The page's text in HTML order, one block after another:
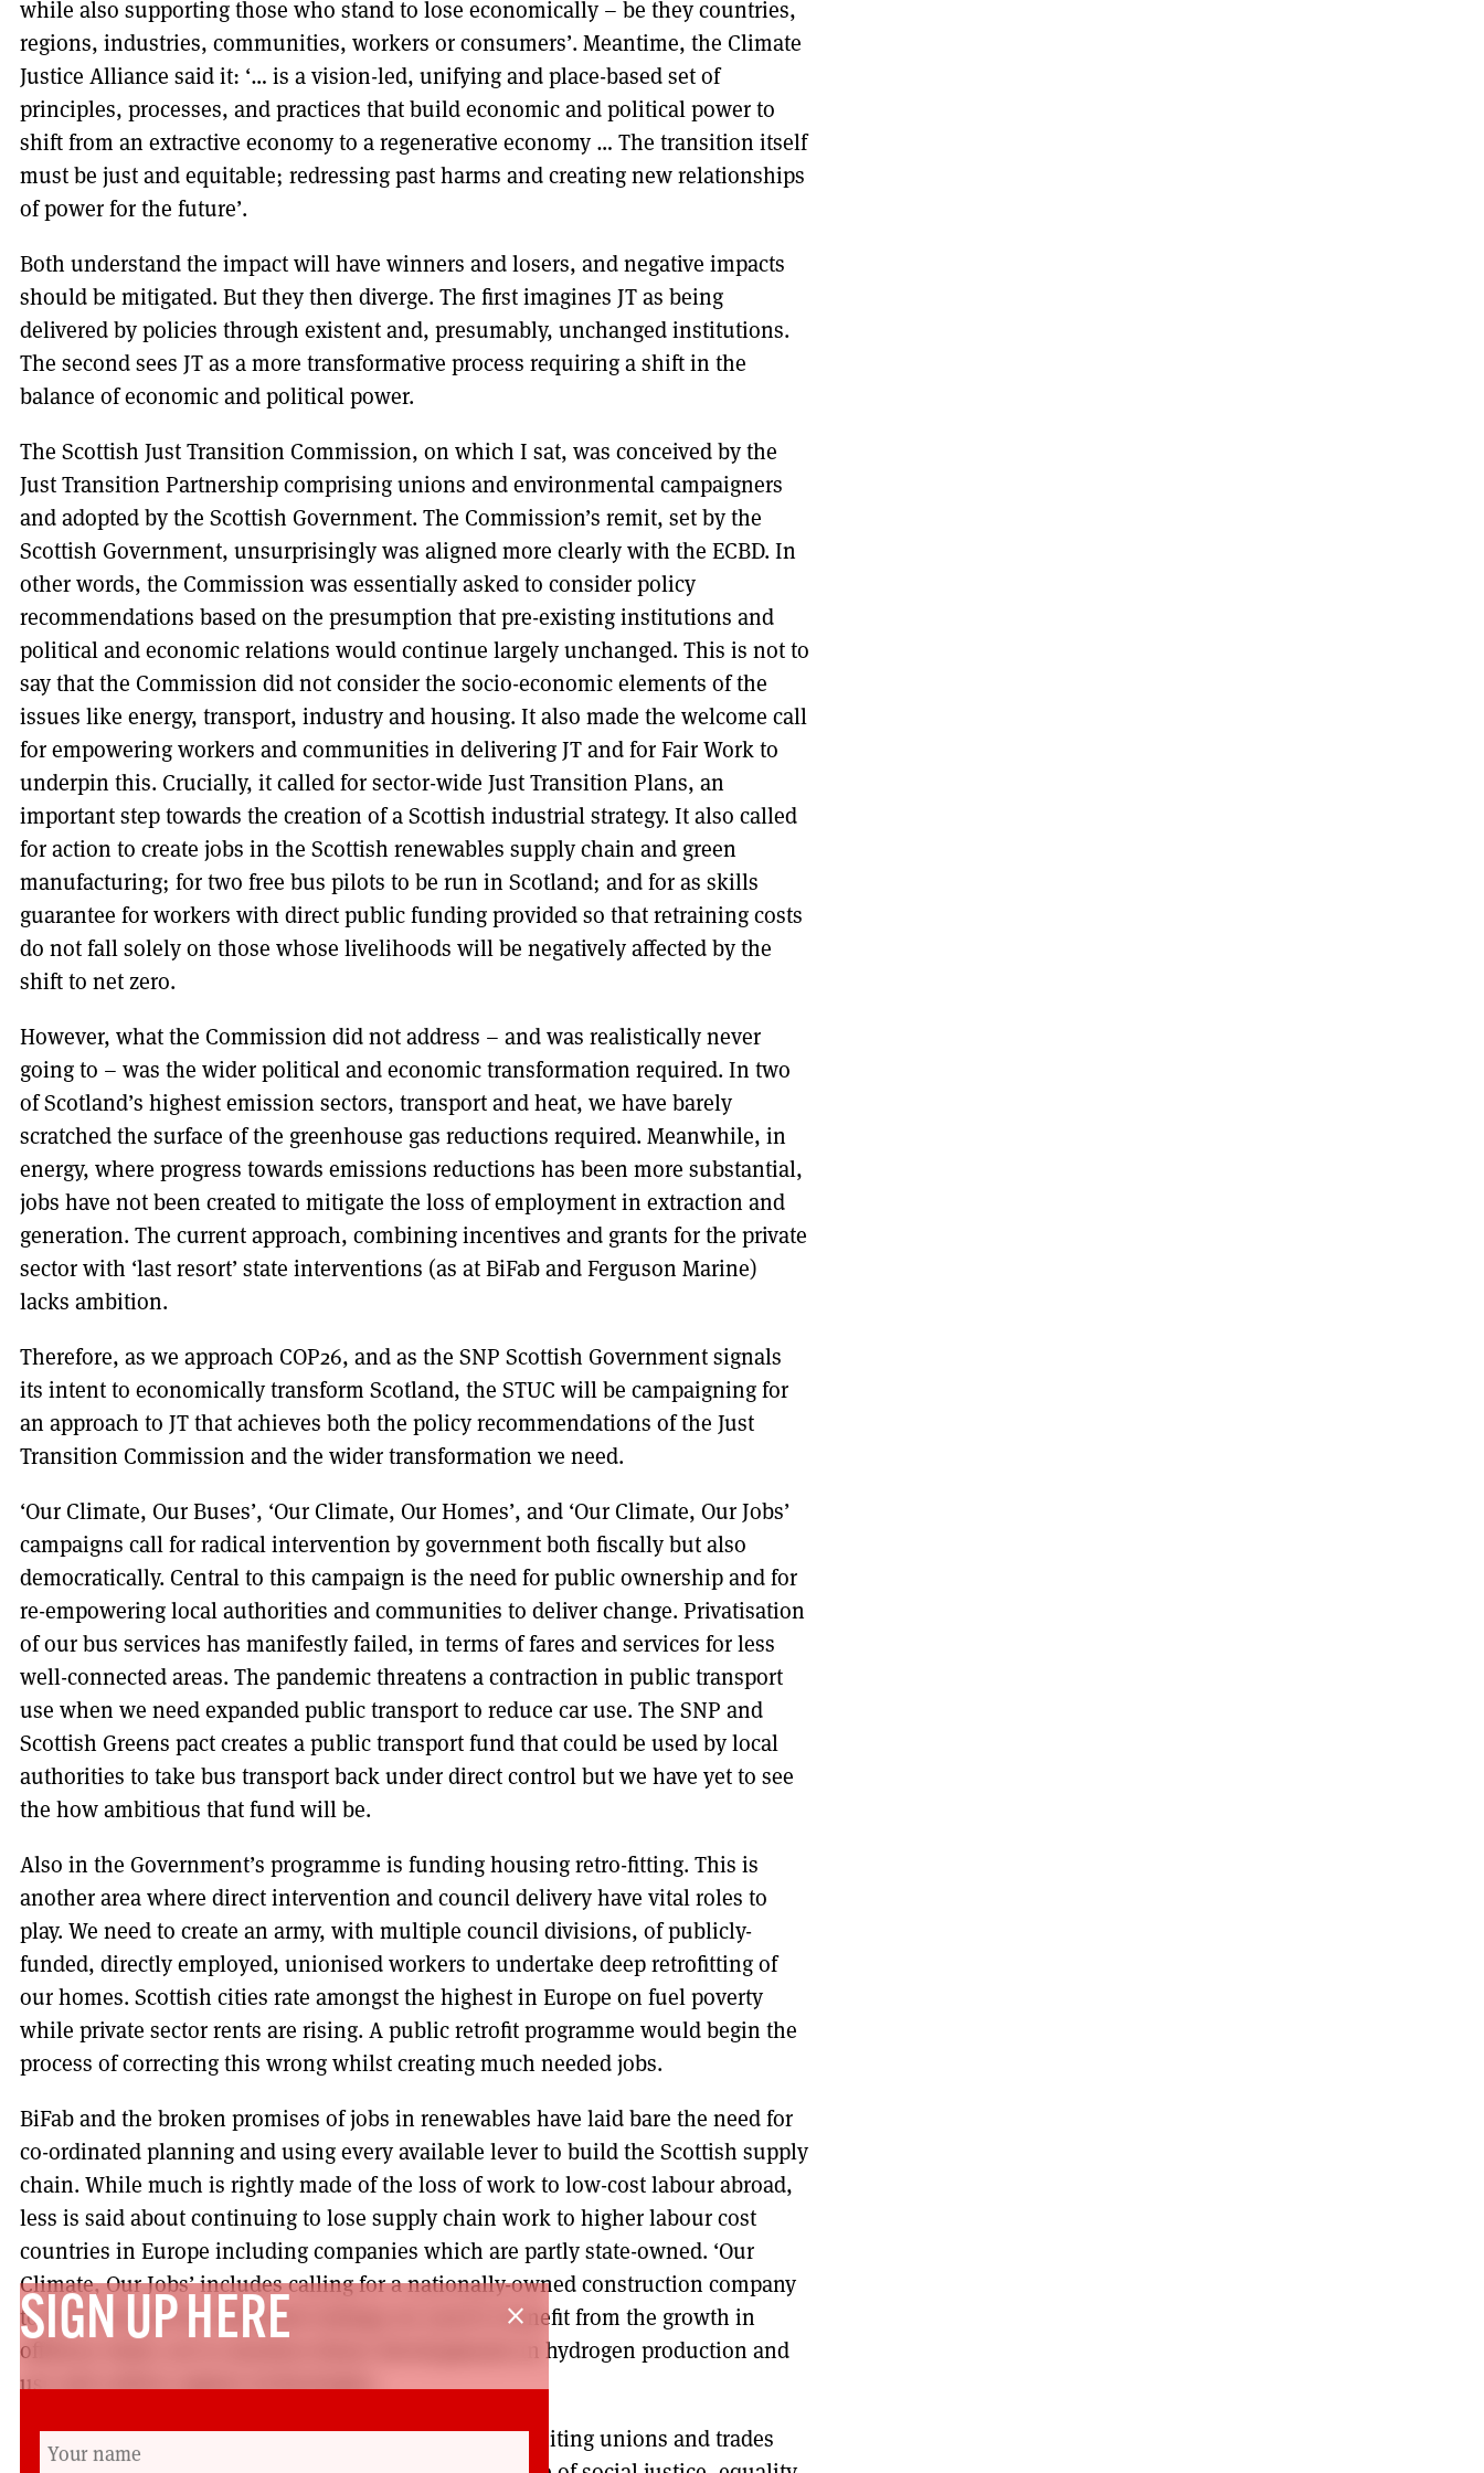
while also supporting those who stand to lose economically – be they countries,
regions, industries, communities, workers or consumers’. Meantime, the Climate
Justice Alliance said it: ‘… is a vision-led, unifying and place-based set of
principles, processes, and practices that build economic and political power to
shift from an extractive economy to a regenerative economy … The transition itself
must be just and equitable; redressing past harms and creating new relationships
of power for the future’.
Both understand the impact will have winners and losers, and negative impacts
should be mitigated. But they then diverge. The first imagines JT as being
delivered by policies through existent and, presumably, unchanged institutions.
The second sees JT as a more transformative process requiring a shift in the
balance of economic and political power.
The Scottish Just Transition Commission, on which I sat, was conceived by the
Just Transition Partnership comprising unions and environmental campaigners
and adopted by the Scottish Government. The Commission’s remit, set by the
Scottish Government, unsurprisingly was aligned more clearly with the ECBD. In
other words, the Commission was essentially asked to consider policy
recommendations based on the presumption that pre-existing institutions and
political and economic relations would continue largely unchanged. This is not to
say that the Commission did not consider the socio-economic elements of the
issues like energy, transport, industry and housing. It also made the welcome call
for empowering workers and communities in delivering JT and for Fair Work to
underpin this. Crucially, it called for sector-wide Just Transition Plans, an
important step towards the creation of a Scottish industrial strategy. It also called
for action to create jobs in the Scottish renewables supply chain and green
manufacturing; for two free bus pilots to be run in Scotland; and for as skills
guarantee for workers with direct public funding provided so that retraining costs
do not fall solely on those whose livelihoods will be negatively affected by the
shift to net zero.
However, what the Commission did not address – and was realistically never
going to – was the wider political and economic transformation required. In two
of Scotland’s highest emission sectors, transport and heat, we have barely
scratched the surface of the greenhouse gas reductions required. Meanwhile, in
energy, where progress towards emissions reductions has been more substantial,
jobs have not been created to mitigate the loss of employment in extraction and
generation. The current approach, combining incentives and grants for the private
sector with ‘last resort’ state interventions (as at BiFab and Ferguson Marine)
lacks ambition.
Therefore, as we approach COP26, and as the SNP Scottish Government signals
its intent to economically transform Scotland, the STUC will be campaigning for
an approach to JT that achieves both the policy recommendations of the Just
Transition Commission and the wider transformation we need.
‘Our Climate, Our Buses’, ‘Our Climate, Our Homes’, and ‘Our Climate, Our Jobs’
campaigns call for radical intervention by government both fiscally but also
democratically. Central to this campaign is the need for public ownership and for
re-empowering local authorities and communities to deliver change. Privatisation
of our bus services has manifestly failed, in terms of fares and services for less
well-connected areas. The pandemic threatens a contraction in public transport
use when we need expanded public transport to reduce car use. The SNP and
Scottish Greens pact creates a public transport fund that could be used by local
authorities to take bus transport back under direct control but we have yet to see
the how ambitious that fund will be.
Also in the Government’s programme is funding housing retro-fitting. This is
another area where direct intervention and council delivery have vital roles to
play. We need to create an army, with multiple council divisions, of publicly-
funded, directly employed, unionised workers to undertake deep retrofitting of
our homes. Scottish cities rate amongst the highest in Europe on fuel poverty
while private sector rents are rising. A public retrofit programme would begin the
process of correcting this wrong whilst creating much needed jobs.
BiFab and the broken promises of jobs in renewables have laid bare the need for
co-ordinated planning and using every available lever to build the Scottish supply
chain. While much is rightly made of the loss of work to low-cost labour abroad,
less is said about continuing to lose supply chain work to higher labour cost
countries in Europe including companies which are partly state-owned. ‘Our
Climate, Our Jobs’ includes calling for a nationally-owned construction company
to drive forward the industrial strategy we need to benefit from the growth in
offshore wind, not to mention future developments in hydrogen production and
use and carbon capture technologies.
These campaigns are growing. Importantly, they are uniting unions and trades
close
SIGN UP HERE